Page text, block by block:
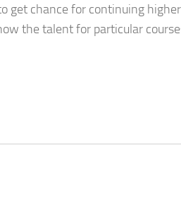
get chance for continuing
the talent for particular